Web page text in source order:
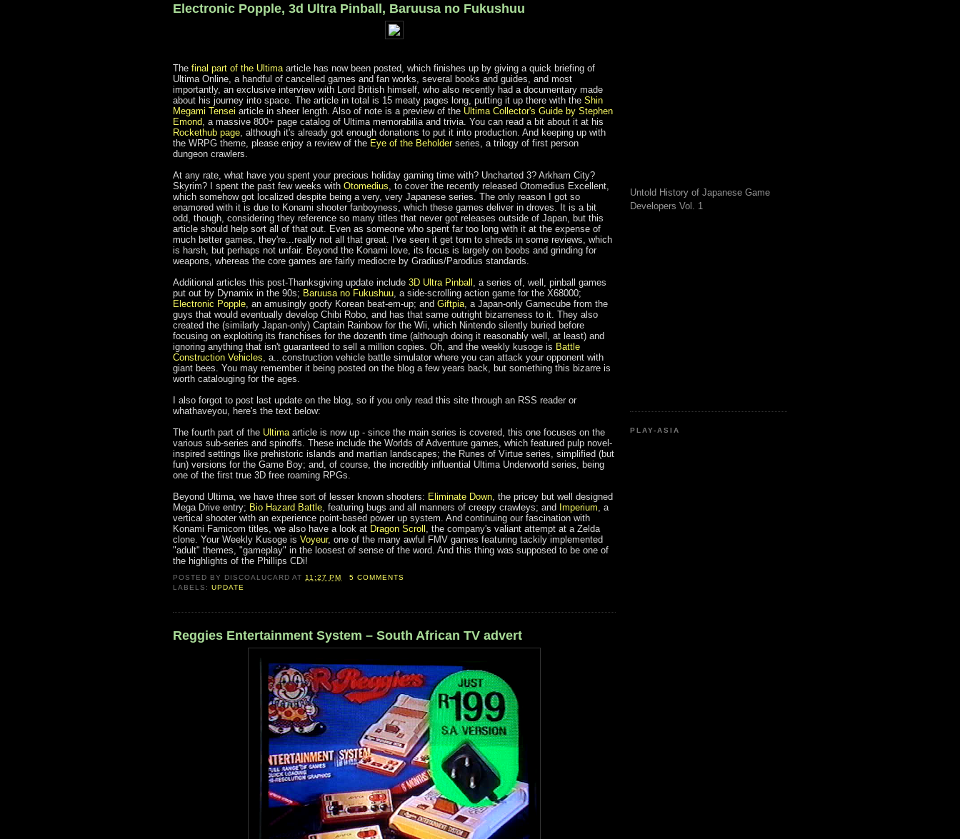
Electronic Popple, 3d Ultra Pinball, Baruusa no Fukushuu
The final part of the Ultima article has now been posted, which finishes up by giving a quick briefing of
Ultima Online, a handful of cancelled games and fan works, several books and guides, and most
importantly, an exclusive interview with Lord British himself, who also recently had a documentary made
about his journey into space. The article in total is 15 meaty pages long, putting it up there with the Shin
Megami Tensei article in sheer length. Also of note is a preview of the Ultima Collector's Guide by Stephen
Emond , a massive 800+ page catalog of Ultima memorabilia and trivia. You can read a bit about it at his
Rockethub page , although it's already got enough donations to put it into production. And keeping up with
the WRPG theme, please enjoy a review of the Eye of the Beholderseries, a trilogy of first person
dungeon crawlers.
At any rate, what have you spent your precious holiday gaming time with? Uncharted 3? Arkham City?
Skyrim? I spent the past few weeks with Otomedius , to cover the recently released Otomedius Excellent,
which somehow got localized despite being a very, very Japanese series. The only reason I got so
enamored with it is due to Konami shooter fanboyness, which these games deliver in droves. It is a bit
odd, though, considering they reference so many titles that never got releases outside of Japan, but this
article should help sort all of that out. Even as someone who spent far too long with it at the expense of
much better games, they're...really not all that great. I've seen it get torn to shreds in some reviews, which
is harsh, but perhaps not unfair. Beyond the Konami love, its focus is largely on boobs and grinding for
weapons, whereas the core games are fairly mediocre by Gradius/Parodius standards.
Additional articles this post-Thanksgiving update include 3D Ultra Pinball , a series of, well, pinball games
put out by Dynamix in the 90s; Baruusa no Fukushuu , a side-scrolling action game for the X68000;
Electronic Popple , an amusingly goofy Korean beat-em-up; and Giftpia , a Japan-only Gamecube from the
guys that would eventually develop Chibi Robo, and has that same outright bizarreness to it. They also
created the (similarly Japan-only) Captain Rainbow for the Wii, which Nintendo silently buried before
focusing on exploiting its franchises for the dozenth time (although doing it reasonably well, at least) and
ignoring anything that isn't guaranteed to sell a million copies. Oh, and the weekly kusoge is Battle
Construction Vehicles , a...construction vehicle battle simulator where you can attack your opponent with
giant bees. You may remember it being posted on the blog a few years back, but something this bizarre is
worth catalouging for the ages.
I also forgot to post last update on the blog, so if you only read this site through an RSS reader or
whathaveyou, here's the text below:
The fourth part of the Ultima article is now up - since the main series is covered, this one focuses on the
various sub-series and spinoffs. These include the Worlds of Adventure games, which featured pulp novel-
inspired settings like prehistoric islands and martian landscapes; the Runes of Virtue series, simplified (but
fun) versions for the Game Boy; and, of course, the incredibly influential Ultima Underworld series, being
one of the first true 3D free roaming RPGs.
Beyond Ultima, we have three sort of lesser known shooters: Eliminate Down , the pricey but well designed
Mega Drive entry; Bio Hazard Battle , featuring bugs and all manners of creepy crawleys; and Imperium , a
vertical shooter with an experience point-based power up system. And continuing our fascination with
Konami Famicom titles, we also have a look at Dragon Scroll , the company's valiant attempt at a Zelda
clone. Your Weekly Kusoge is Voyeur, one of the many awful FMV games featuring tackily implemented
"adult" themes, "gameplay" in the loosest of sense of the word. And this thing was supposed to be one of
the highlights of the Phillips CDi!
POSTED BY DISCOALUCARD AT11:27 PM
5 COMMENTS
LABELS:UPDATE
Reggies Entertainment System – South African TV advert
Untold History of Japanese Game
Developers Vol. 1
PLAY-ASIA